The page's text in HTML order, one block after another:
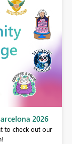
2026
to check out our